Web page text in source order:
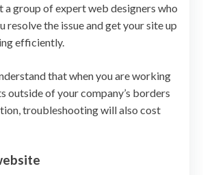
a group of expert web designers who
resolve the issue and get your site up
efficiently.
that when you are working
outside of your company’s borders
troubleshooting will also cost